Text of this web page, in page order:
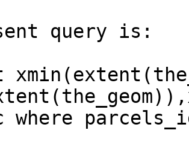
query is:
where